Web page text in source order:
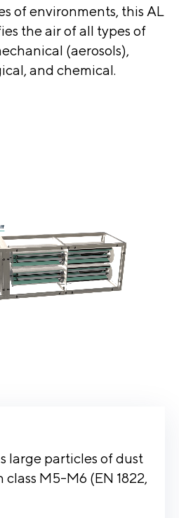
of environments, this AL
the air of all types of
(aerosols),
and chemical.
large particles of dust
M5-M6 (EN 1822,